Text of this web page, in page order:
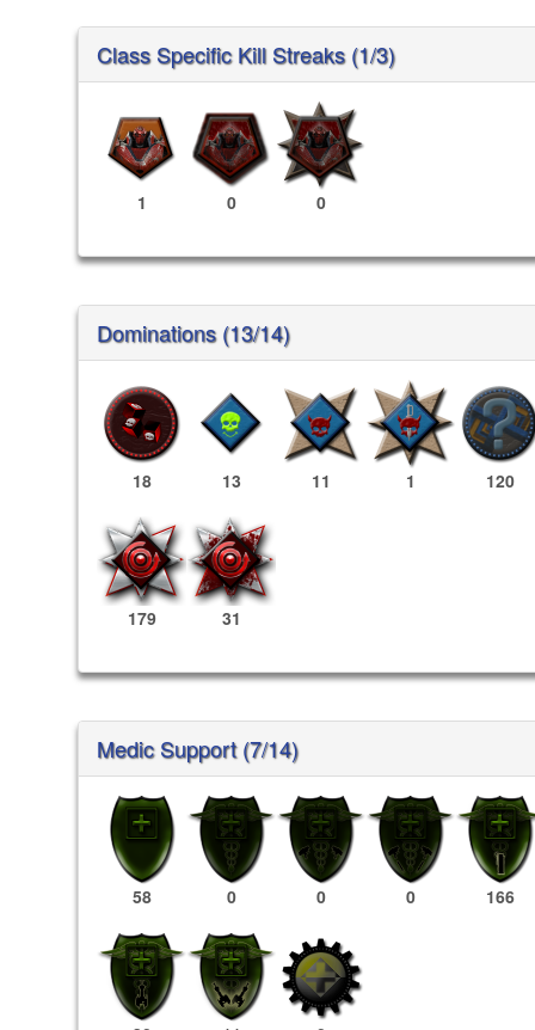
Class Specific Kill Streaks (1/3)
1 0 0
Dominations (13/14)
18 13 11 1 120
179 31
Medic Support (7/14)
58 0 0 0 166